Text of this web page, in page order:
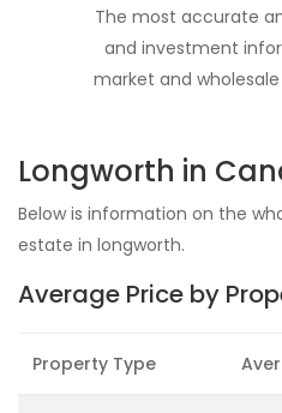
The most accurate
and investment
market and
Longworth in
Below is information on the
estate in longworth.
Average Price by
Property Type